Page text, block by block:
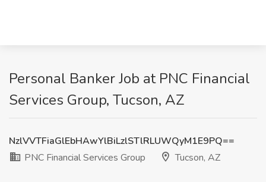
Personal Banker Job at PNC Financial
Services Group, Tucson, AZ
NzlVVTFiaGlEbHAwYlBiLzlSTlRLUWQyM1E9PQ==
PNC Financial Services Group
Tucson, AZ